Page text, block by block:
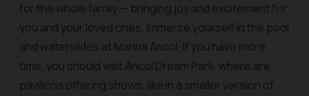
for the whole family — bringing joy and excitement for
you and your loved ones. Immerse yourself in the pool
and waterslides at Marina Ancol. If you have more
time, you should visit Ancol Dream Park, where are
pavilions offering shows, like in a smaller version of